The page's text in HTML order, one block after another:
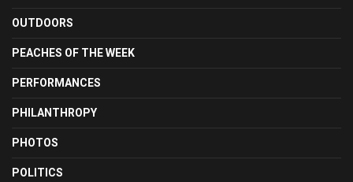
OUTDOORS
PEACHES OF THE WEEK
PERFORMANCES
PHILANTHROPY
PHOTOS
POLITICS